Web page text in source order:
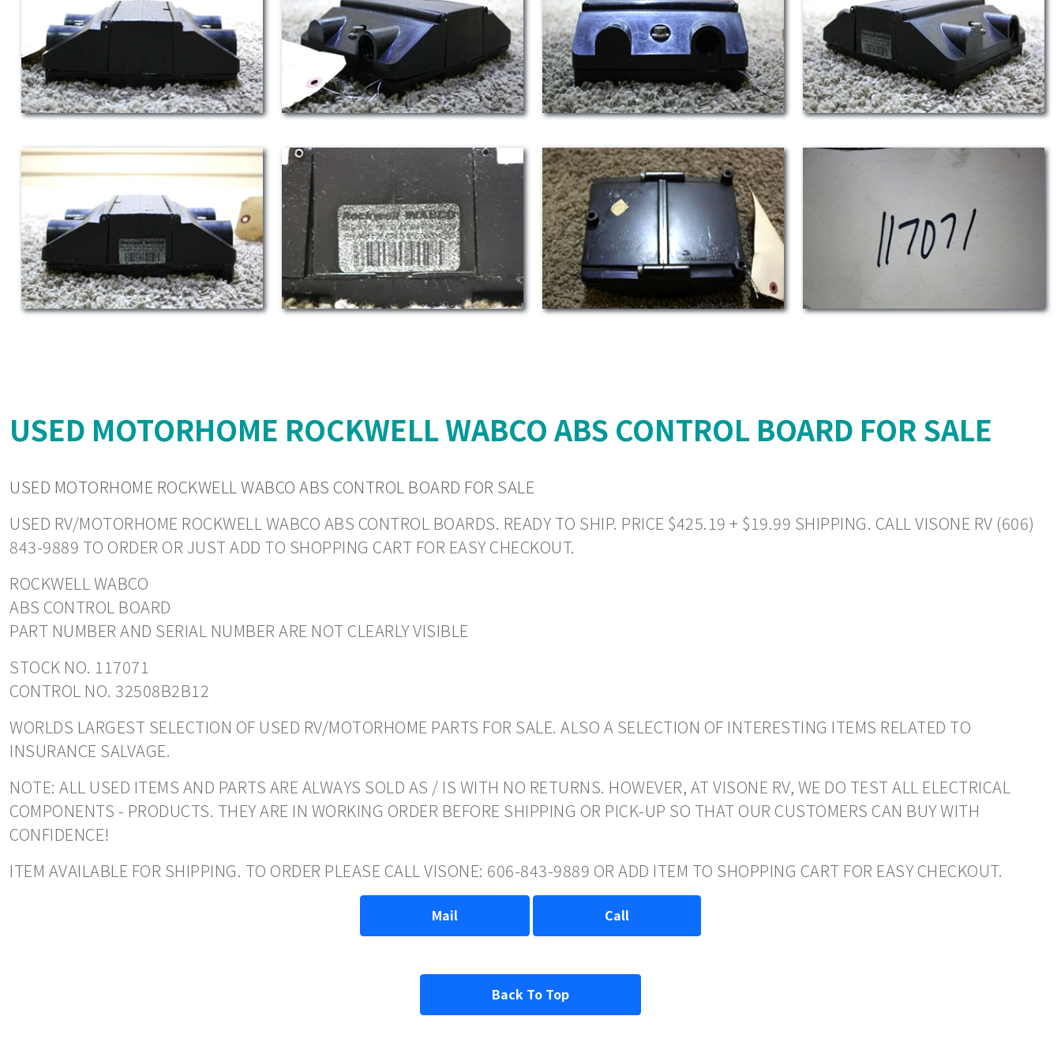
USED MOTORHOME ROCKWELL WABCO ABS CONTROL BOARD FOR SALE
USED MOTORHOME ROCKWELL WABCO ABS CONTROL BOARD FOR SALE
USED RV/MOTORHOME ROCKWELL WABCO ABS CONTROL BOARDS. READY TO SHIP. PRICE $425.19 + $19.99 SHIPPING. CALL VISONE RV (606)
843-9889 TO ORDER OR JUST ADD TO SHOPPING CART FOR EASY CHECKOUT.
ROCKWELL WABCO
ABS CONTROL BOARD
PART NUMBER AND SERIAL NUMBER ARE NOT CLEARLY VISIBLE
STOCK NO. 117071
CONTROL NO. 32508B2B12
WORLDS LARGEST SELECTION OF USED RV/MOTORHOME PARTS FOR SALE. ALSO A SELECTION OF INTERESTING ITEMS RELATED TO
INSURANCE SALVAGE.
NOTE: ALL USED ITEMS AND PARTS ARE ALWAYS SOLD AS / IS WITH NO RETURNS. HOWEVER, AT VISONE RV, WE DO TEST ALL ELECTRICAL
COMPONENTS - PRODUCTS. THEY ARE IN WORKING ORDER BEFORE SHIPPING OR PICK-UP SO THAT OUR CUSTOMERS CAN BUY WITH
CONFIDENCE!
ITEM AVAILABLE FOR SHIPPING. TO ORDER PLEASE CALL VISONE: 606-843-9889 OR ADD ITEM TO SHOPPING CART FOR EASY CHECKOUT.
Mail Call
Back To Top